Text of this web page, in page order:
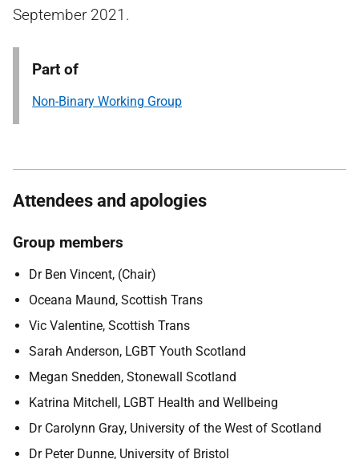
September 2021.
Part of
Non-Binary Working Group
Attendees and apologies
Group members
Dr Ben Vincent, (Chair)
Oceana Maund, Scottish Trans
Vic Valentine, Scottish Trans
Sarah Anderson, LGBT Youth Scotland
Megan Snedden, Stonewall Scotland
Katrina Mitchell, LGBT Health and Wellbeing
Dr Carolynn Gray, University of the West of Scotland
Dr Peter Dunne, University of Bristol